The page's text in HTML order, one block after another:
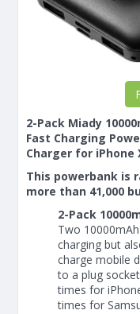
2-Pack Miady
Fast Charging
Charger for iPhone
This powerbank is
more than 41,000
2-Pack
Two
charging but
charge mobile
to a plug
times for
times for